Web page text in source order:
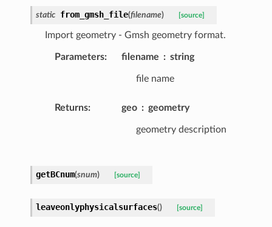
static from_gmsh_file(filename) [source]
Import geometry - Gmsh geometry format.
Parameters: filename string
file name
Returns: geo geometry
geometry description
getBCnum(snum) [source]
leaveonlyphysicalsurfaces() [source]